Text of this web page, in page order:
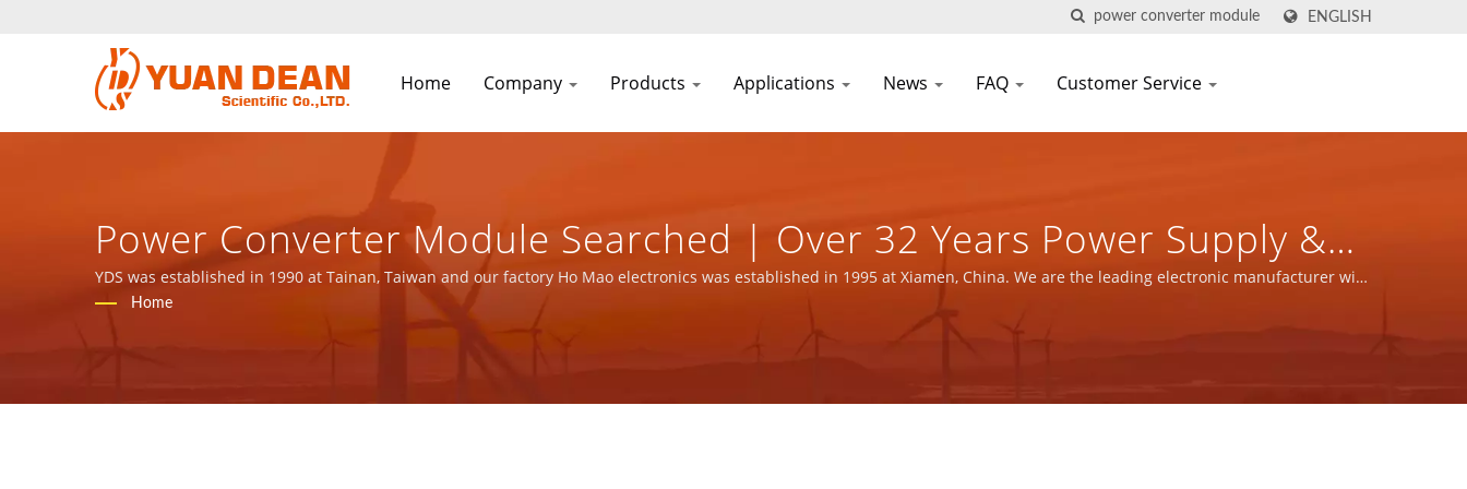
ENGLISH
Home Company Products Applications News FAQ Customer Service
Power Converter Module Searched | Over 32 Years Power Supply &
Magnetic Components Manufacturer | YUAN DEAN SCIENTIFIC CO.,
LTD.
YDS was established in 1990 at Tainan, Taiwan and our factory Ho Mao electronics was established in 1995 at Xiamen, China. We are the leading electronic manufacturer with
ISO 9001, ISO 14001 and IATF16949 certified.
Home